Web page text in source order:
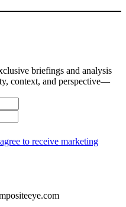
briefings and analysis
context, and perspective—
to receive marketing